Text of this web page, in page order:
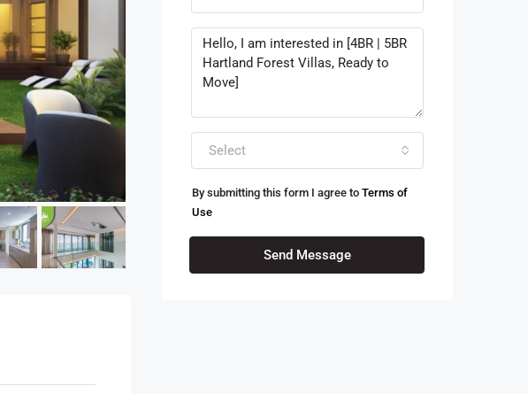
Select
By submitting this form I agree toTerms of
Use
Send Message